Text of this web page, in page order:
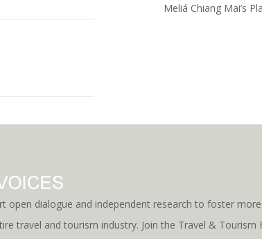
Meliá Chiang Mai’s
open dialogue and independent research to foster
travel and tourism industry. Join the Travel &